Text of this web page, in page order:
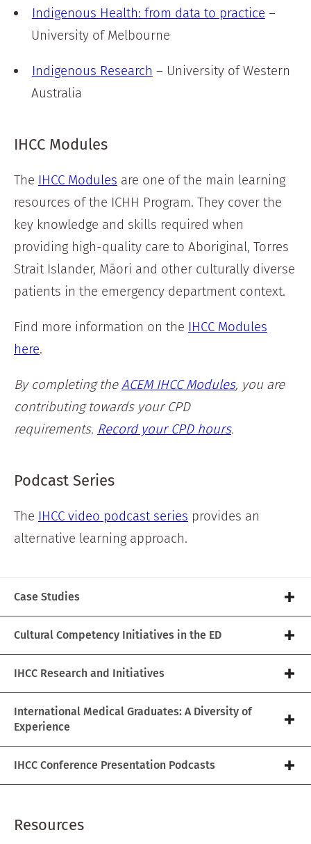
Indigenous Health: from data to practice –
University of Melbourne
Indigenous Research – University of Western
Australia
IHCC Modules
The IHCC Modules are one of the main learning
resources of the ICHH Program. They cover the
key knowledge and skills required when
providing high-quality care to Aboriginal, Torres
Strait Islander, Māori and other culturally diverse
patients in the emergency department context.
Find more information on the IHCC Modules
here.
By completing the ACEM IHCC Modules, you are
contributing towards your CPD
requirements. Record your CPD hours.
Podcast Series
The IHCC video podcast series provides an
alternative learning approach.
Case Studies
Cultural Competency Initiatives in the ED
IHCC Research and Initiatives
International Medical Graduates: A Diversity of
Experience
IHCC Conference Presentation Podcasts
Resources